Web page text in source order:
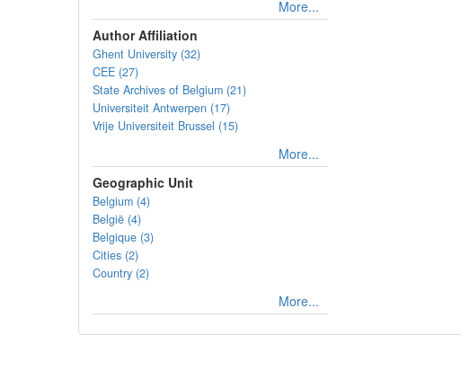
More...
Author Affiliation
Ghent University (32)
CEE (27)
State Archives of Belgium (21)
Universiteit Antwerpen (17)
Vrije Universiteit Brussel (15)
More...
Geographic Unit
Belgium (4)
België (4)
Belgique (3)
Cities (2)
Country (2)
More...